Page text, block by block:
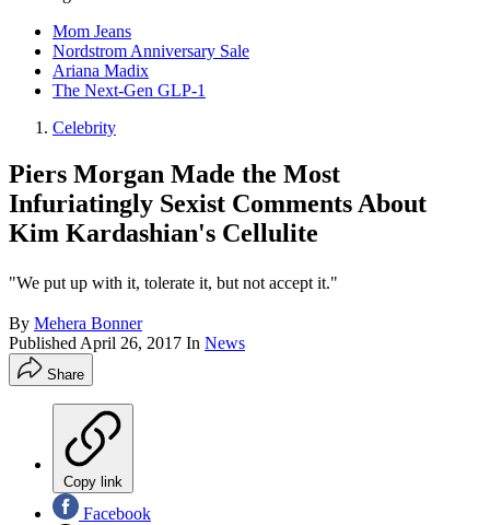
Mom Jeans
Nordstrom Anniversary Sale
Ariana Madix
The Next-Gen GLP-1
Celebrity
Piers Morgan Made the Most
Infuriatingly Sexist Comments About
Kim Kardashian's Cellulite
"We put up with it, tolerate it, but not accept it."
By Mehera Bonner
Published April 26, 2017 In News
Share
Copy link
Facebook